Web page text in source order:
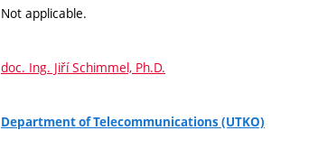
Not applicable.
doc. Ing. Jiří Schimmel, Ph.D.
Department of Telecommunications (UTKO)